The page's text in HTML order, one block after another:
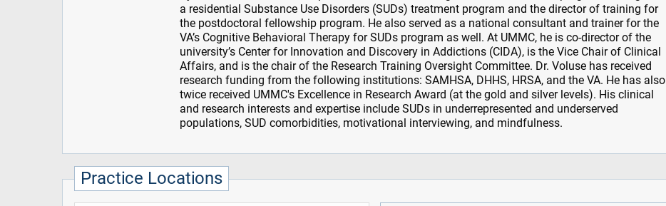
a residential Substance Use Disorders (SUDs) treatment program and the director of training for
the postdoctoral fellowship program. He also served as a national consultant and trainer for the
VA’s Cognitive Behavioral Therapy for SUDs program as well. At UMMC, he is co-director of the
university’s Center for Innovation and Discovery in Addictions (CIDA), is the Vice Chair of Clinical
Affairs, and is the chair of the Research Training Oversight Committee. Dr. Voluse has received
research funding from the following institutions: SAMHSA, DHHS, HRSA, and the VA. He has also
twice received UMMC's Excellence in Research Award (at the gold and silver levels). His clinical
and research interests and expertise include SUDs in underrepresented and underserved
populations, SUD comorbidities, motivational interviewing, and mindfulness.
Practice Locations